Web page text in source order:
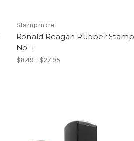
Stampmore
Ronald Reagan Rubber Stamp
No. 1
$8.49 - $27.95